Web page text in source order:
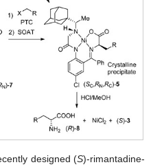
designed (S)-rimantadine-